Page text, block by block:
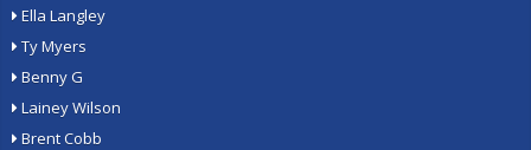
Ella Langley
Ty Myers
Benny G
Lainey Wilson
Brent Cobb